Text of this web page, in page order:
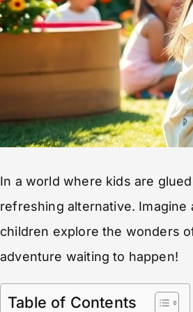
In a world where kids are
refreshing alternative.
children explore the wonders
adventure waiting to happen!
Table of Contents